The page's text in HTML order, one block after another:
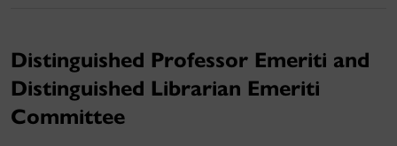
Distinguished Professor Emeriti and
Distinguished Librarian Emeriti
Committee